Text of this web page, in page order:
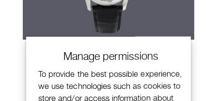
Manage permissions
To provide the best possible experience,
we use technologies such as cookies to
store and/or access information about
Patek Philippe Annual Calendar
Chronograph